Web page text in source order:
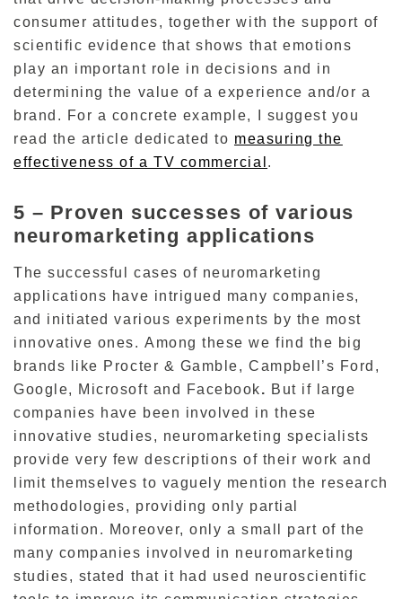
consumer attitudes, together with the support of
scientific evidence that shows that emotions
play an important role in decisions and in
determining the value of a experience and/or a
brand. For a concrete example, I suggest you
read the article dedicated to measuring the
effectiveness of a TV commercial .
5 – Proven successes of various
neuromarketing applications
The successful cases of neuromarketing
applications have intrigued many companies,
and initiated various experiments by the most
innovative ones. Among these we find the big
brands like Procter & Gamble, Campbell’s Ford,
Google, Microsoft and Facebook. But if large
companies have been involved in these
innovative studies, neuromarketing specialists
provide very few descriptions of their work and
limit themselves to vaguely mention the research
methodologies, providing only partial
information. Moreover, only a small part of the
many companies involved in neuromarketing
studies, stated that it had used neuroscientific